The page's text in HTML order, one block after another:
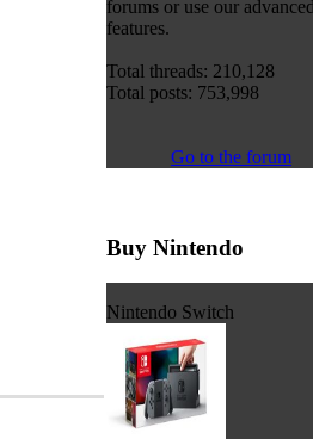
forums or use our advanced
features.
Total threads: 210,128
Total posts: 753,998
Go to the forum
Buy Nintendo
Nintendo Switch